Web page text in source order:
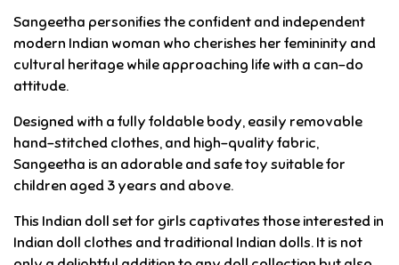
Sangeetha personifies the confident and independent
modern Indian woman who cherishes her femininity and
cultural heritage while approaching life with a can-do
attitude.
Designed with a fully foldable body, easily removable
hand-stitched clothes, and high-quality fabric,
Sangeetha is an adorable and safe toy suitable for
children aged 3 years and above.
This Indian doll set for girls captivates those interested in
Indian doll clothes and traditional Indian dolls. It is not